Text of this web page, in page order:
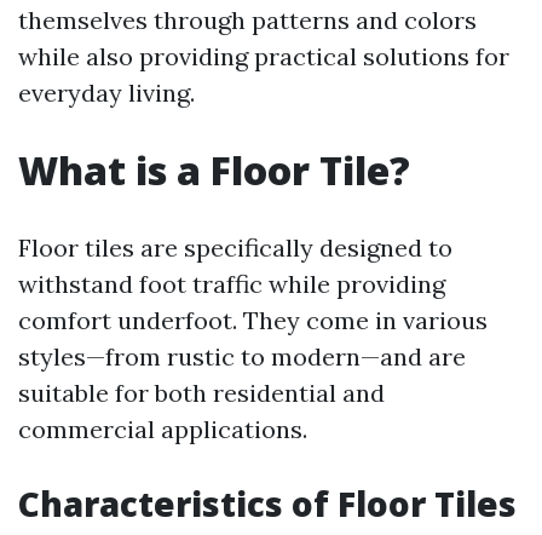
themselves through patterns and colors
while also providing practical solutions for
everyday living.
What is a Floor Tile?
Floor tiles are specifically designed to
withstand foot traffic while providing
comfort underfoot. They come in various
styles—from rustic to modern—and are
suitable for both residential and
commercial applications.
Characteristics of Floor Tiles